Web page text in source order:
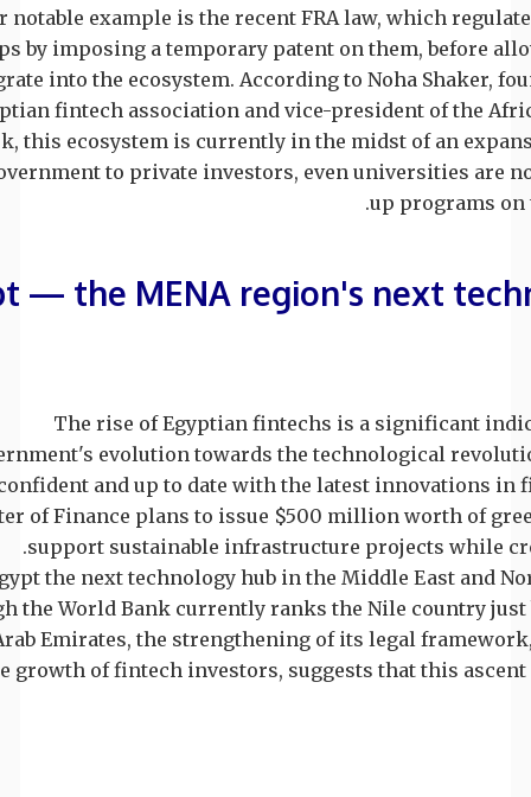
notable example is the recent FRA law, which
by imposing a temporary patent on them, before
into the ecosystem. According to Noha Shaker,
fintech association and vice-president of the
this ecosystem is currently in the midst of an
to private investors, even universities are
up programs on
— the MENA region's next
The rise of Egyptian fintechs is a significant
evolution towards the technological
and up to date with the latest innovations in
of Finance plans to issue $500 million worth of
support sustainable infrastructure projects while
the next technology hub in the Middle East and
the World Bank currently ranks the Nile country just
Emirates, the strengthening of its legal
growth of fintech investors, suggests that this ascent